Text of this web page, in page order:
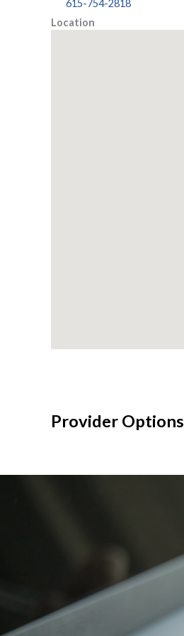
Provider Options
615-754-2818
Location